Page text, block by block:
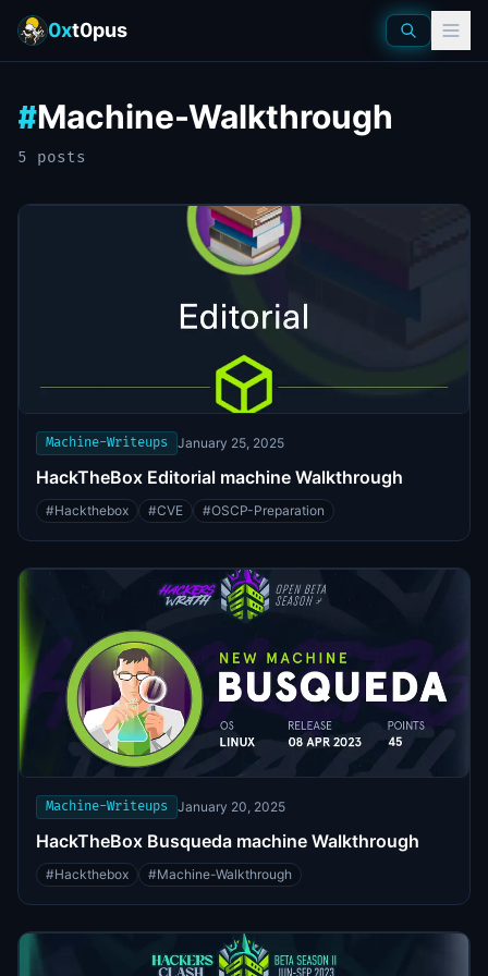
0xt0pus
#Machine-Walkthrough
5 posts
Machine-Writeups January 25, 2025
HackTheBox Editorial machine Walkthrough
#Hackthebox #CVE #OSCP-Preparation
Machine-Writeups January 20, 2025
HackTheBox Busqueda machine Walkthrough
#Hackthebox #Machine-Walkthrough